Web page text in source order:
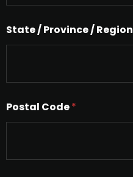
e
x
t
State / Province / Region
Postal Code*